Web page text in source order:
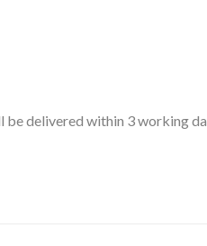
delivered within 3 working